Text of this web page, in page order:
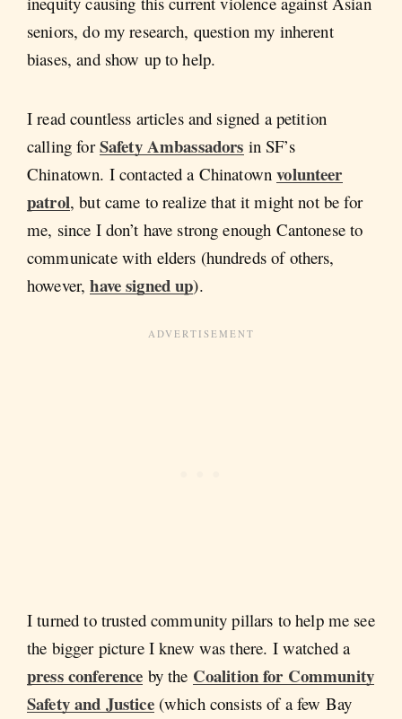
seniors, do my research, question my inherent
biases, and show up to help.
I read countless articles and signed a petition
calling forSafety Ambassadors in SF’s
Chinatown. I contacted a Chinatownvolunteer
patrol, but came to realize that it might not be for
me, since I don’t have strong enough Cantonese to
communicate with elders (hundreds of others,
however,have signed up).
I turned to trusted community pillars to help me see
the bigger picture I knew was there. I watched a
press conference by the Coalition for Community
Safety and Justice(which consists of a few Bay